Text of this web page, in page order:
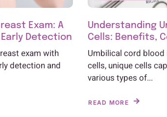
Exam: A
Detection
exam with
detection and
Understanding
Cells: Benefits,
Umbilical cord
cells, unique cells
various types of...
READ MORE